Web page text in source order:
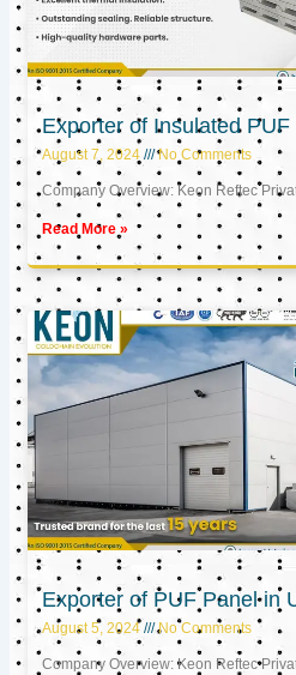
Exporter of Insulated
August 7, 2024 No Comments
Company Overview: Keon Reftec
Read More »
Exporter of PUF Panel in
August 5, 2024 No Comments
Company Overview: Keon Reftec